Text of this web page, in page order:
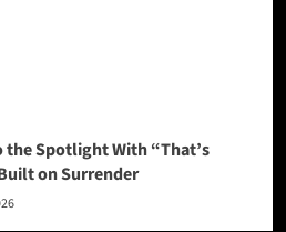
the Spotlight With “That’s
on Surrender